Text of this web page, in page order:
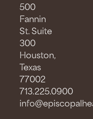
500
Fannin
St. Suite
300
Houston,
Texas
77002
713.225.0900